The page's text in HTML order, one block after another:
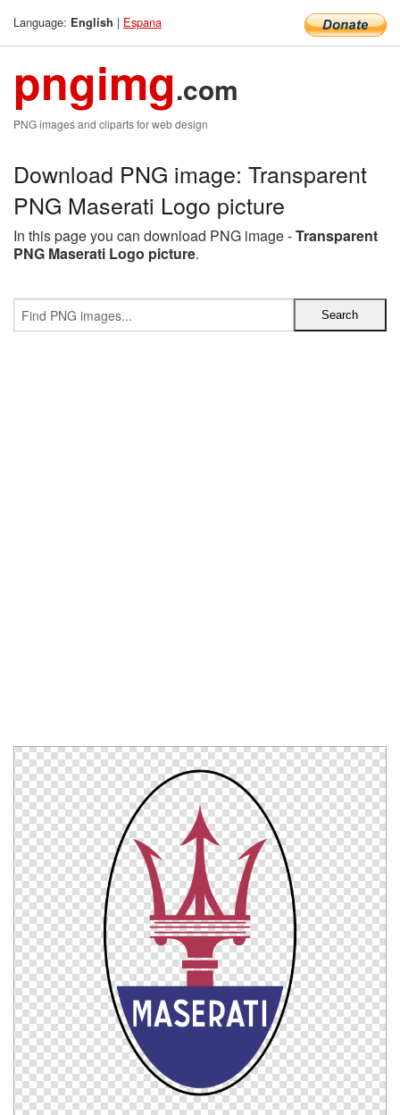
Language: English | Espana
pngimg.com
PNG images and cliparts for web design
Download PNG image: Transparent
PNG Maserati Logo picture
In this page you can download PNG image -Transparent
PNG Maserati Logo picture.